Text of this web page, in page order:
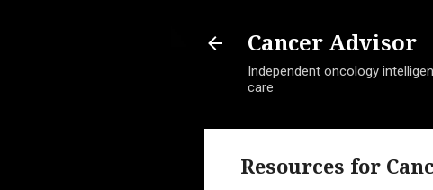
Cancer Advisor
Independent oncology
care
Resources for